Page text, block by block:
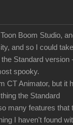
Boom Studio,
and so I could
Standard version
spooky.
CT Animator, but it
the Standard
many features that
I haven't found